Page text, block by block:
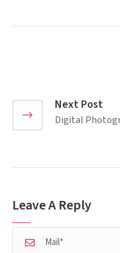
Next Post
Digital
Leave A Reply